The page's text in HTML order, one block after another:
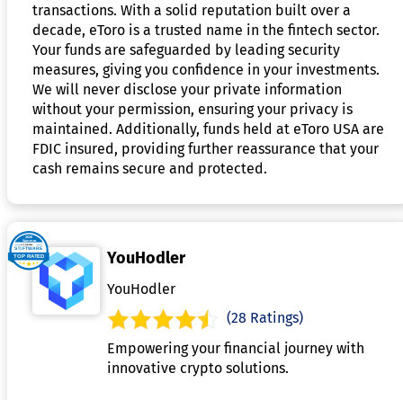
transactions. With a solid reputation built over a
decade, eToro is a trusted name in the fintech sector.
Your funds are safeguarded by leading security
measures, giving you confidence in your investments.
We will never disclose your private information
without your permission, ensuring your privacy is
maintained. Additionally, funds held at eToro USA are
FDIC insured, providing further reassurance that your
cash remains secure and protected.
YouHodler
YouHodler
(28 Ratings)
Empowering your financial journey with
innovative crypto solutions.